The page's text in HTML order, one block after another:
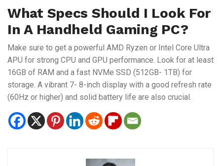
What Specs Should I Look For
In A Handheld Gaming PC?
Make sure to get a powerful AMD Ryzen or Intel Core Ultra
APU for strong CPU and GPU performance. Look for at least
16GB of RAM and a fast NVMe SSD (512GB- 1TB) for
storage. A vibrant 7- 8-inch display with a good refresh rate
(60Hz or higher) and solid battery life are also crucial.